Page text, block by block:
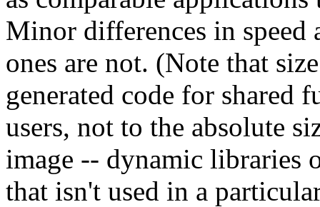
Minor differences in speed
ones are not. (Note that
generated code for shared
users, not to the absolute
image -- dynamic libraries
that isn't used in a